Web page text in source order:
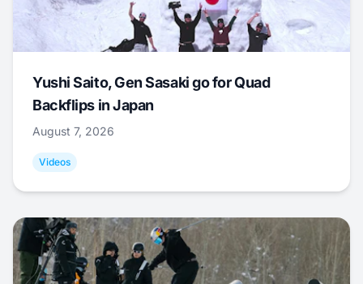
Yushi Saito, Gen Sasaki go for Quad
Backflips in Japan
August 7, 2026
Videos